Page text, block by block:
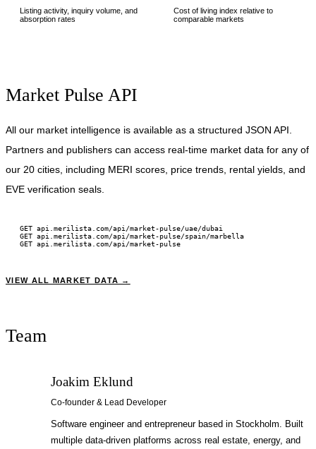
Listing activity, inquiry volume, and
absorption rates
Cost of living index relative to
comparable markets
Market Pulse API
All our market intelligence is available as a structured JSON API.
Partners and publishers can access real-time market data for any of
our 20 cities, including MERI scores, price trends, rental yields, and
EVE verification seals.
GET api.merilista.com/api/market-pulse/uae/dubai
GET api.merilista.com/api/market-pulse/spain/marbella
GET api.merilista.com/api/market-pulse
VIEW ALL MARKET DATA →
Team
Joakim Eklund
Co-founder & Lead Developer
Software engineer and entrepreneur based in Stockholm. Built
multiple data-driven platforms across real estate, energy, and